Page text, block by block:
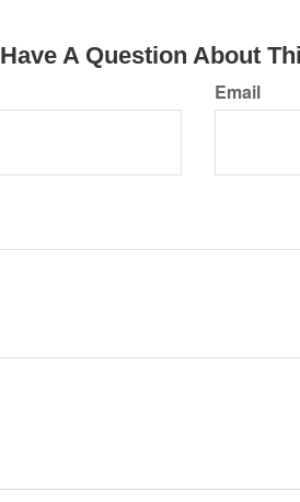
Have A Question About
Email